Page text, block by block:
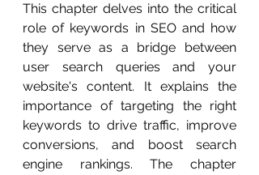
This chapter delves into the critical
role of keywords in SEO and how
they serve as a bridge between
user search queries and your
website's content. It explains the
importance of targeting the right
keywords to drive traffic, improve
conversions, and boost search
engine rankings. The chapter